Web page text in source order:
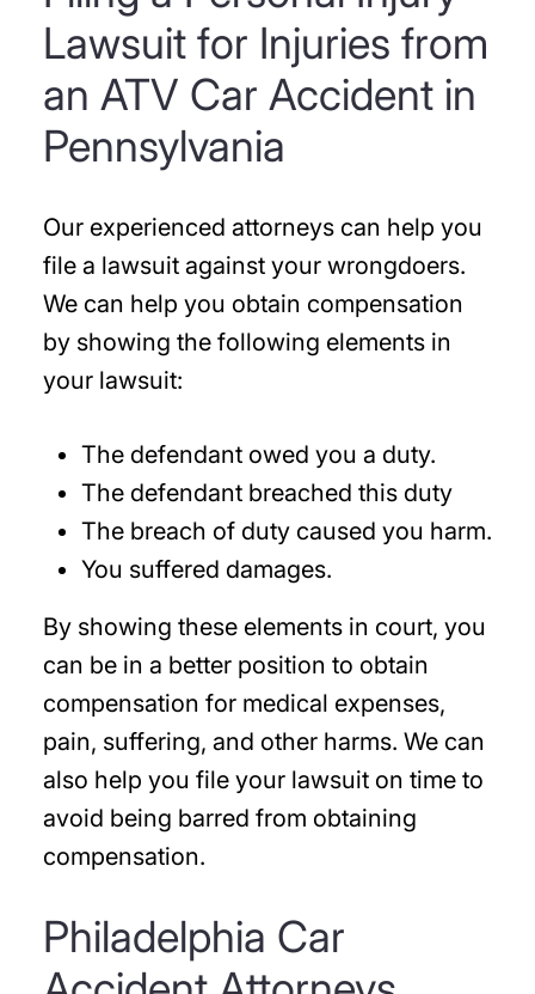
Lawsuit for Injuries from
an ATV Car Accident in
Pennsylvania
Our experienced attorneys can help you
file a lawsuit against your wrongdoers.
We can help you obtain compensation
by showing the following elements in
your lawsuit:
The defendant owed you a duty.
The defendant breached this duty
The breach of duty caused you harm.
You suffered damages.
By showing these elements in court, you
can be in a better position to obtain
compensation for medical expenses,
pain, suffering, and other harms. We can
also help you file your lawsuit on time to
avoid being barred from obtaining
compensation.
Philadelphia Car